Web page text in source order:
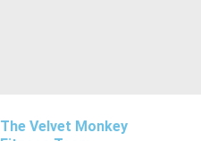
The Velvet Monkey